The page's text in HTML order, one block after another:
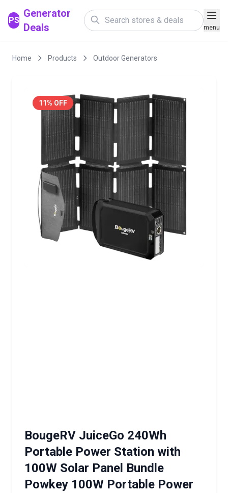
PS
Generator
Deals
menu
Home Products Outdoor Generators
11% OFF
BougeRV JuiceGo 240Wh
Portable Power Station with
100W Solar Panel Bundle
Powkey 100W Portable Power